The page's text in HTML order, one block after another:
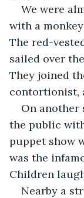
We were
with a
The red-
sailed over
They joined
contortionist,
On another
the public
puppet show
was the
Children
Nearby a